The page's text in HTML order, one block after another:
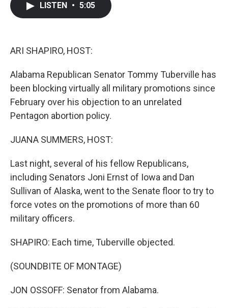
LISTEN • 5:05
ARI SHAPIRO, HOST:
Alabama Republican Senator Tommy Tuberville has
been blocking virtually all military promotions since
February over his objection to an unrelated
Pentagon abortion policy.
JUANA SUMMERS, HOST:
Last night, several of his fellow Republicans,
including Senators Joni Ernst of Iowa and Dan
Sullivan of Alaska, went to the Senate floor to try to
force votes on the promotions of more than 60
military officers.
SHAPIRO: Each time, Tuberville objected.
(SOUNDBITE OF MONTAGE)
JON OSSOFF: Senator from Alabama.